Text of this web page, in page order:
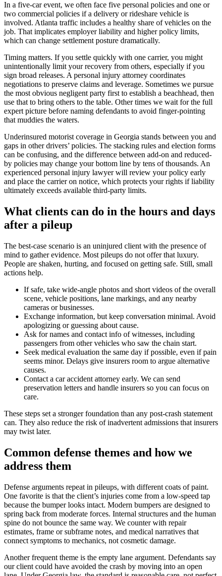
In a five-car event, we often face five personal policies and one or
two commercial policies if a delivery or rideshare vehicle is
involved. Atlanta traffic includes a healthy share of vehicles on the
job. That implicates employer liability and higher policy limits,
which can change settlement posture dramatically.
Timing matters. If you settle quickly with one carrier, you might
unintentionally limit your recovery from others, especially if you
sign broad releases. A personal injury attorney coordinates
negotiations to preserve claims and leverage. Sometimes we pursue
the most obvious negligent party first to establish a beachhead, then
use that to bring others to the table. Other times we wait for the full
expert picture before naming defendants to avoid finger-pointing
that muddies the waters.
Underinsured motorist coverage in Georgia stands between you and
gaps in other drivers’ policies. The stacking rules and election forms
can be confusing, and the difference between add-on and reduced-
by policies may change your bottom line by tens of thousands. An
experienced personal injury lawyer will review your policy early
and place the carrier on notice, which protects your rights if liability
ultimately exceeds available third-party limits.
What clients can do in the hours and days
after a pileup
The best-case scenario is an uninjured client with the presence of
mind to gather evidence. Most pileups do not offer that luxury.
People are shaken, hurting, and focused on getting safe. Still, small
actions help.
If safe, take wide-angle photos and short videos of the overall
scene, vehicle positions, lane markings, and any nearby
cameras or businesses.
Exchange information, but keep conversation minimal. Avoid
apologizing or guessing about cause.
Ask for names and contact info of witnesses, including
passengers from other vehicles who saw the chain start.
Seek medical evaluation the same day if possible, even if pain
seems minor. Delays give insurers room to argue alternative
causes.
Contact a car accident attorney early. We can send
preservation letters and handle insurers so you can focus on
care.
These steps set a stronger foundation than any post-crash statement
can. They also reduce the risk of inadvertent admissions that insurers
may twist later.
Common defense themes and how we
address them
Defense arguments repeat in pileups, with different coats of paint.
One favorite is that the client’s injuries come from a low-speed tap
because the bumper looks intact. Modern bumpers are designed to
spring back from moderate forces. Internal structures and the human
spine do not bounce the same way. We counter with repair
estimates, frame or subframe notes, and medical narratives that
connect symptoms to mechanics, not cosmetic damage.
Another frequent theme is the empty lane argument. Defendants say
our client could have avoided the crash by moving into an open